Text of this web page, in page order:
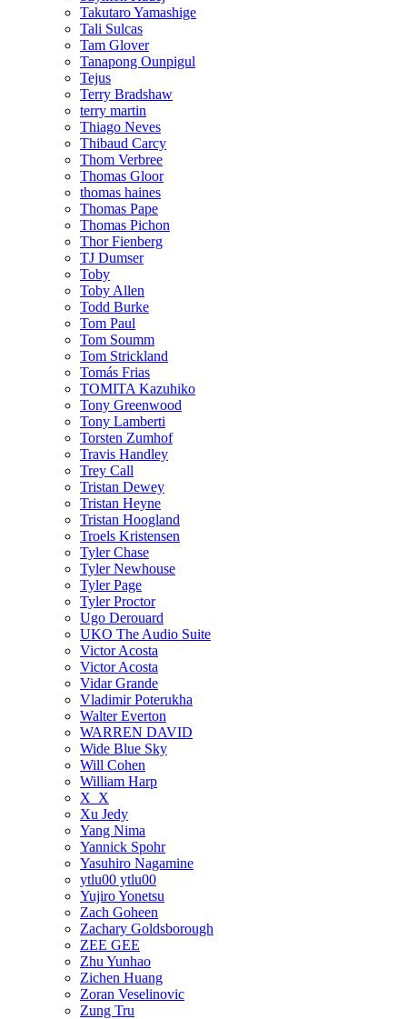
Takutaro Yamashige
Tali Sulcas
Tam Glover
Tanapong Ounpigul
Tejus
Terry Bradshaw
terry martin
Thiago Neves
Thibaud Carcy
Thom Verbree
Thomas Gloor
thomas haines
Thomas Pape
Thomas Pichon
Thor Fienberg
TJ Dumser
Toby
Toby Allen
Todd Burke
Tom Paul
Tom Soumm
Tom Strickland
Tomás Frias
TOMITA Kazuhiko
Tony Greenwood
Tony Lamberti
Torsten Zumhof
Travis Handley
Trey Call
Tristan Dewey
Tristan Heyne
Tristan Hoogland
Troels Kristensen
Tyler Chase
Tyler Newhouse
Tyler Page
Tyler Proctor
Ugo Derouard
UKO The Audio Suite
Victor Acosta
Victor Acosta
Vidar Grande
Vladimir Poterukha
Walter Everton
WARREN DAVID
Wide Blue Sky
Will Cohen
William Harp
X_X
Xu Jedy
Yang Nima
Yannick Spohr
Yasuhiro Nagamine
ytlu00 ytlu00
Yujiro Yonetsu
Zach Goheen
Zachary Goldsborough
ZEE GEE
Zhu Yunhao
Zichen Huang
Zoran Veselinovic
Zung Tru